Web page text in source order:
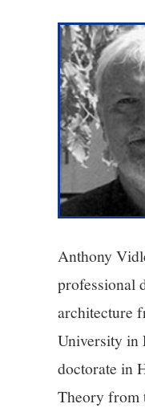
3/13
4/13
5/13
7/13
8/13
10/13
11/13
Anthony
professional
architecture
University in
doctorate in
Theory from